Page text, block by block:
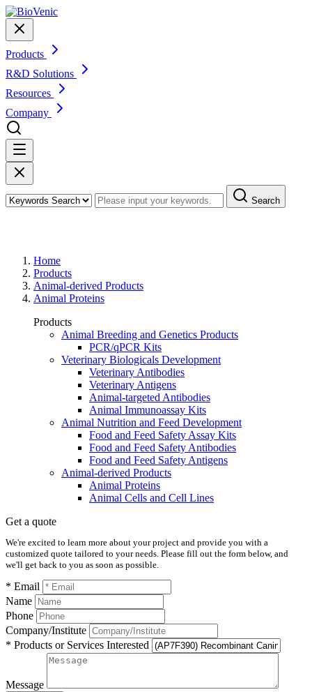
Products
R&D Solutions
Resources
Company
Search
Home
Products
Animal-derived Products
Animal Proteins
Products
Animal Breeding and Genetics Products
PCR/qPCR Kits
Veterinary Biologicals Development
Veterinary Antibodies
Veterinary Antigens
Animal-targeted Antibodies
Animal Immunoassay Kits
Animal Nutrition and Feed Development
Food and Feed Safety Assay Kits
Food and Feed Safety Antibodies
Food and Feed Safety Antigens
Animal-derived Products
Animal Proteins
Animal Cells and Cell Lines
Get a quote
We're excited to learn more about your project and provide you with a
customized quote tailored to your needs. Please fill out the form below, and
we'll get back to you as soon as possible.
* Email
Name
Phone
Company/Institute
* Products or Services Interested
Message